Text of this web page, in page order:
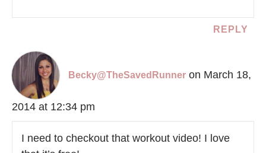
REPLY
Becky@TheSavedRunner on March 18,
2014 at 12:34 pm
I need to checkout that workout video! I love